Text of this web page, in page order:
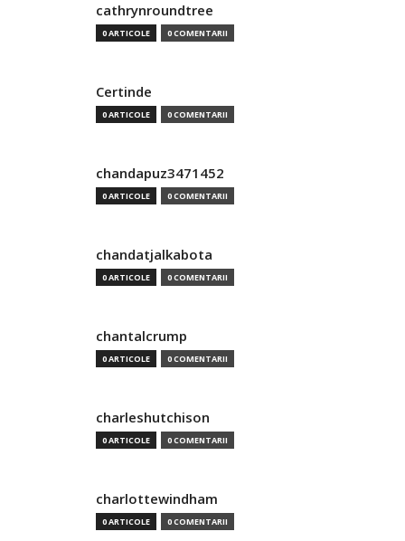
cathrynroundtree
0 ARTICOLE 0 COMENTARII
Certinde
0 ARTICOLE 0 COMENTARII
chandapuz3471452
0 ARTICOLE 0 COMENTARII
chandatjalkabota
0 ARTICOLE 0 COMENTARII
chantalcrump
0 ARTICOLE 0 COMENTARII
charleshutchison
0 ARTICOLE 0 COMENTARII
charlottewindham
0 ARTICOLE 0 COMENTARII